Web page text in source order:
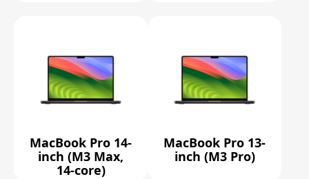
MacBook Pro 14-
inch (M3 Max,
14-core)
MacBook Pro 13-
inch (M3 Pro)